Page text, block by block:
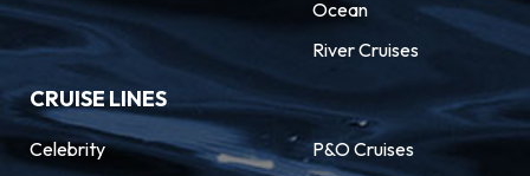
Ocean
River Cruises
CRUISE LINES
Celebrity
P&O Cruises